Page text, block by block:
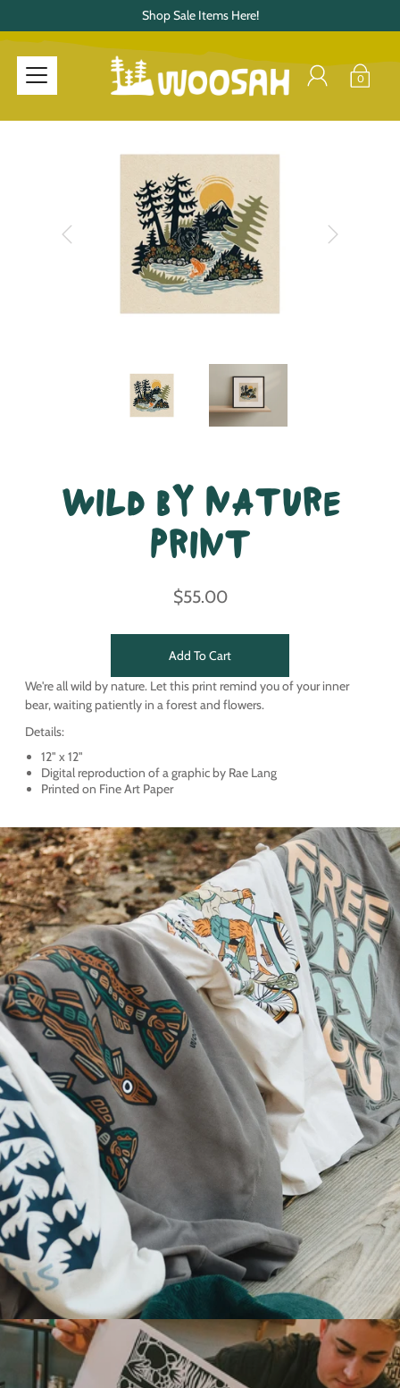
Shop Sale Items Here!
0
Wild By Nature
Print
$55.00
Add To Cart
We're all wild by nature. Let this print remind you of your inner
bear, waiting patiently in a forest and flowers.
Details:
12" x 12"
Digital reproduction of a graphic by Rae Lang
Printed on Fine Art Paper